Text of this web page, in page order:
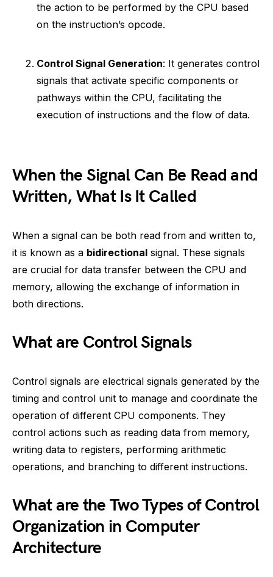
the action to be performed by the CPU based
on the instruction’s opcode.
Control Signal Generation: It generates control
signals that activate specific components or
pathways within the CPU, facilitating the
execution of instructions and the flow of data.
When the Signal Can Be Read and
Written, What Is It Called
When a signal can be both read from and written to,
it is known as a bidirectional signal. These signals
are crucial for data transfer between the CPU and
memory, allowing the exchange of information in
both directions.
What are Control Signals
Control signals are electrical signals generated by the
timing and control unit to manage and coordinate the
operation of different CPU components. They
control actions such as reading data from memory,
writing data to registers, performing arithmetic
operations, and branching to different instructions.
What are the Two Types of Control
Organization in Computer
Architecture